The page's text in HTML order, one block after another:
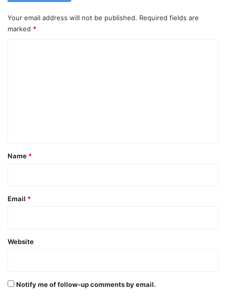
Your email address will not be published. Required fields are
marked *
*
Name *
Email *
Website
Notify me of follow-up comments by email.